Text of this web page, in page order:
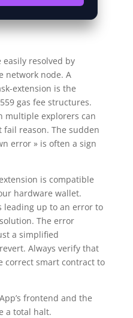
resolved by
network node. A
extension is the
gas fee structures.
multiple explorers can
reason. The sudden
error » is often a sign
is compatible
hardware wallet.
leading up to an error to
The error
a simplified
Always verify that
correct smart contract to
frontend and the
a total halt.